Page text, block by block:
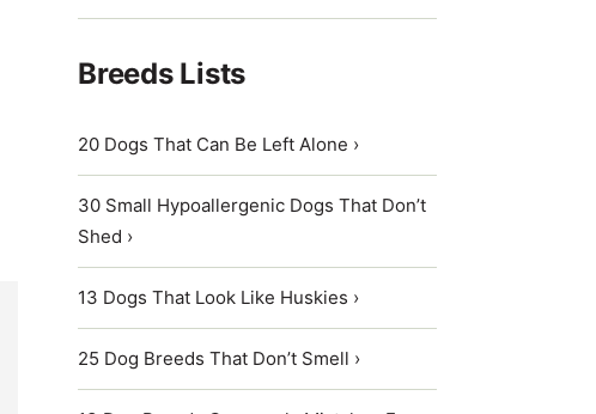
Breeds Lists
20 Dogs That Can Be Left Alone ›
30 Small Hypoallergenic Dogs That Don’t
Shed ›
13 Dogs That Look Like Huskies ›
25 Dog Breeds That Don’t Smell ›